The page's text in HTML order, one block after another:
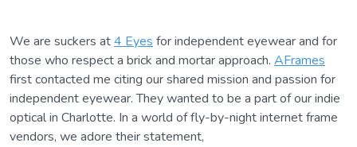
We are suckers at4 Eyes for independent eyewear and for
those who respect a brick and mortar approach. AFrames
first contacted me citing our shared mission and passion for
independent eyewear. They wanted to be a part of our indie
optical in Charlotte. In a world of fly-by-night internet frame
vendors, we adore their statement,